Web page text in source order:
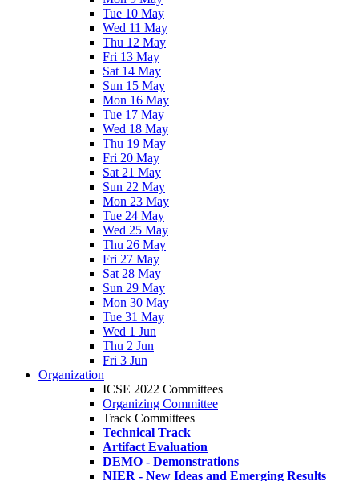
Tue 10 May
Wed 11 May
Thu 12 May
Fri 13 May
Sat 14 May
Sun 15 May
Mon 16 May
Tue 17 May
Wed 18 May
Thu 19 May
Fri 20 May
Sat 21 May
Sun 22 May
Mon 23 May
Tue 24 May
Wed 25 May
Thu 26 May
Fri 27 May
Sat 28 May
Sun 29 May
Mon 30 May
Tue 31 May
Wed 1 Jun
Thu 2 Jun
Fri 3 Jun
Organization
ICSE 2022 Committees
Organizing Committee
Track Committees
Technical Track
Artifact Evaluation
DEMO - Demonstrations
NIER - New Ideas and Emerging Results